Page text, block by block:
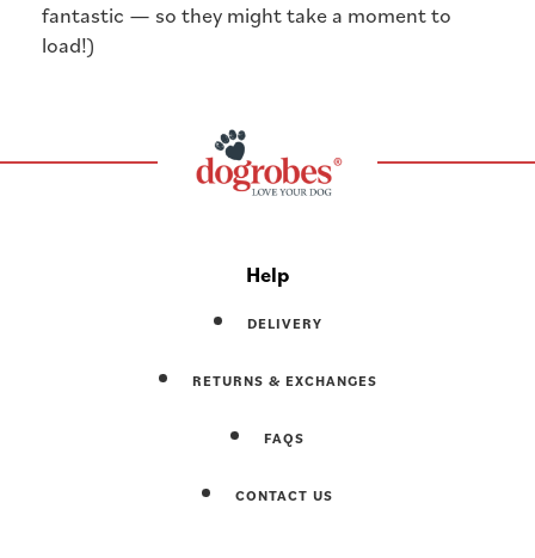
fantastic — so they might take a moment to
load!)
Help
DELIVERY
RETURNS & EXCHANGES
FAQS
CONTACT US